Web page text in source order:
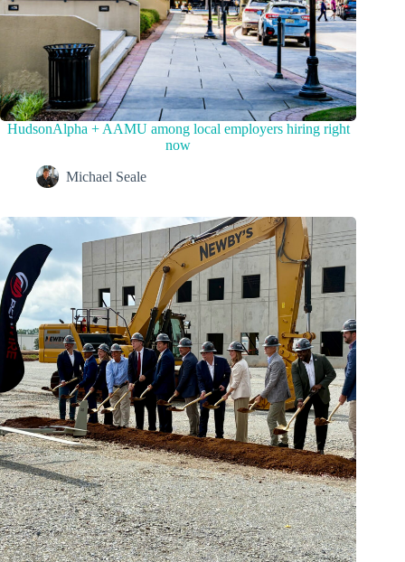
HudsonAlpha + AAMU among local employers hiring right
now
Michael Seale